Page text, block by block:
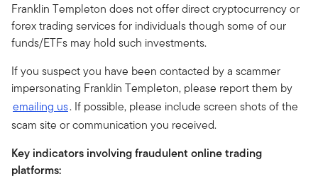
Franklin Templeton does not offer direct cryptocurrency or
forex trading services for individuals though some of our
funds/ETFs may hold such investments.
If you suspect you have been contacted by a scammer
impersonating Franklin Templeton, please report them by
emailing us. If possible, please include screen shots of the
scam site or communication you received.
Key indicators involving fraudulent online trading
platforms: